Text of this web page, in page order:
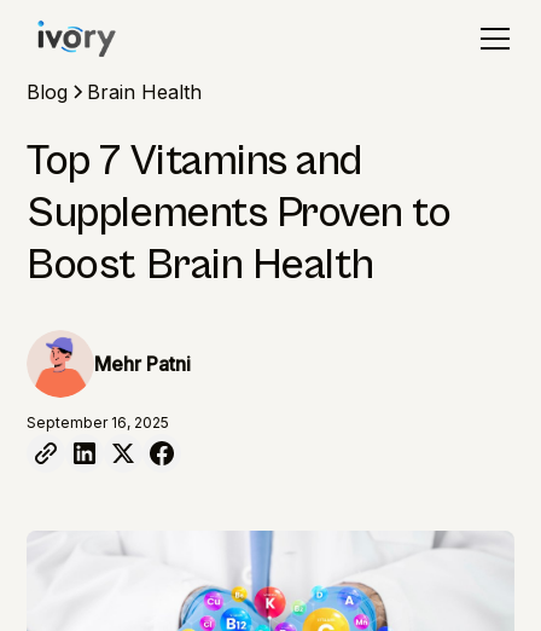
Blog Brain Health
Top 7 Vitamins and
Supplements Proven to
Boost Brain Health
Mehr Patni
September 16, 2025